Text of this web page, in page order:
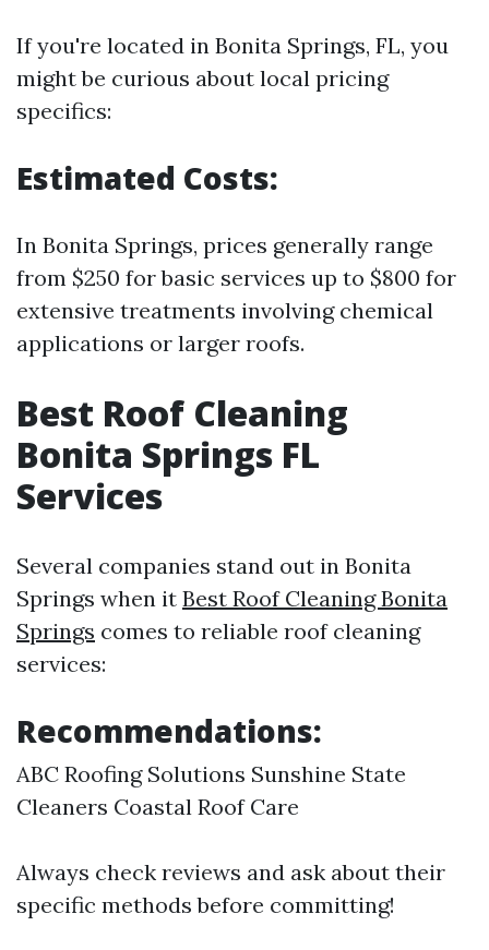
If you're located in Bonita Springs, FL, you
might be curious about local pricing
specifics:
Estimated Costs:
In Bonita Springs, prices generally range
from $250 for basic services up to $800 for
extensive treatments involving chemical
applications or larger roofs.
Best Roof Cleaning
Bonita Springs FL
Services
Several companies stand out in Bonita
Springs when it Best Roof Cleaning Bonita
Springs comes to reliable roof cleaning
services:
Recommendations:
ABC Roofing Solutions Sunshine State
Cleaners Coastal Roof Care
Always check reviews and ask about their
specific methods before committing!